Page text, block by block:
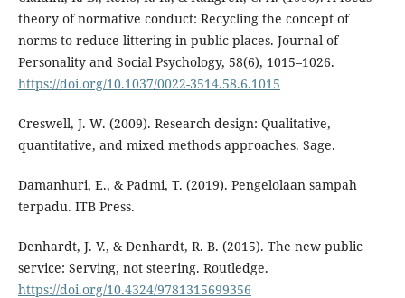
theory of normative conduct: Recycling the concept of
norms to reduce littering in public places. Journal of
Personality and Social Psychology, 58(6), 1015–1026.
https://doi.org/10.1037/0022-3514.58.6.1015
Creswell, J. W. (2009). Research design: Qualitative,
quantitative, and mixed methods approaches. Sage.
Damanhuri, E., & Padmi, T. (2019). Pengelolaan sampah
terpadu. ITB Press.
Denhardt, J. V., & Denhardt, R. B. (2015). The new public
service: Serving, not steering. Routledge.
https://doi.org/10.4324/9781315699356